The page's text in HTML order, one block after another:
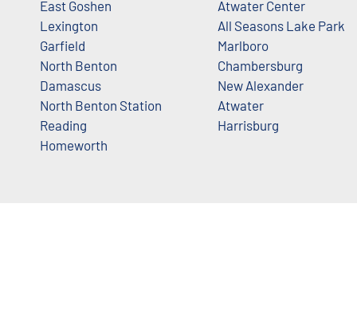
East Goshen
Lexington
Garfield
North Benton
Damascus
North Benton Station
Reading
Homeworth
Atwater Center
All Seasons Lake Park
Marlboro
Chambersburg
New Alexander
Atwater
Harrisburg